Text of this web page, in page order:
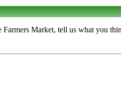
Market, tell us what you